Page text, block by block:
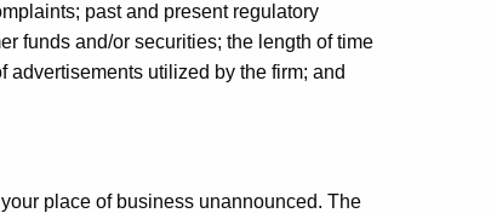
past and present regulatory
funds and/or securities; the length of time
advertisements utilized by the firm; and
place of business unannounced. The